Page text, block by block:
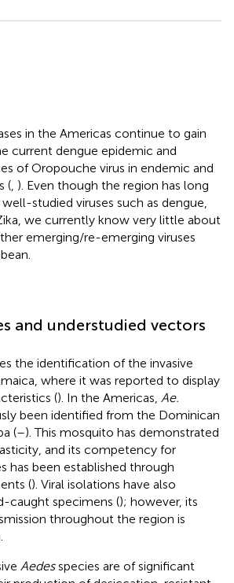
in the Americas continue to gain
current dengue epidemic and
of Oropouche virus in endemic and
( ). Even though the region has long
studied viruses such as dengue,
we currently know very little about
emerging/re-emerging viruses
and understudied vectors
the identification of the invasive
where it was reported to display
(). In the Americas, Ae.
been identified from the Dominican
(–). This mosquito has demonstrated
and its competency for
has been established through
(). Viral isolations have also
caught specimens (); however, its
throughout the region is
Aedesspecies are of significant